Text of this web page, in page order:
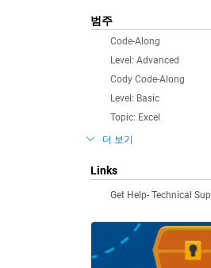
범주
Code-Along
Level: Advanced
Cody Code-Along
Level: Basic
Topic: Excel
더 보기
Links
Get Help- Technical